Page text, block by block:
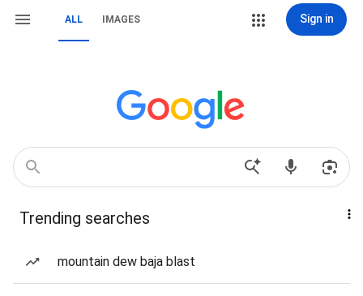
ALL IMAGES Sign in
Trending searches
mountain dew baja blast